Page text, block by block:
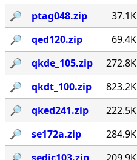
🔎︎
ptag048.zip 37.1K
🔎︎
qed120.zip 69.4K
🔎︎
qkde_105.zip 272.8K
🔎︎
qkdt_100.zip 823.2K
🔎︎
qked241.zip 222.5K
🔎︎
se172a.zip 284.9K